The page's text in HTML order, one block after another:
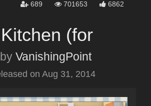
689 701653 6862
(for
by VanishingPoint
on Aug 31, 2014